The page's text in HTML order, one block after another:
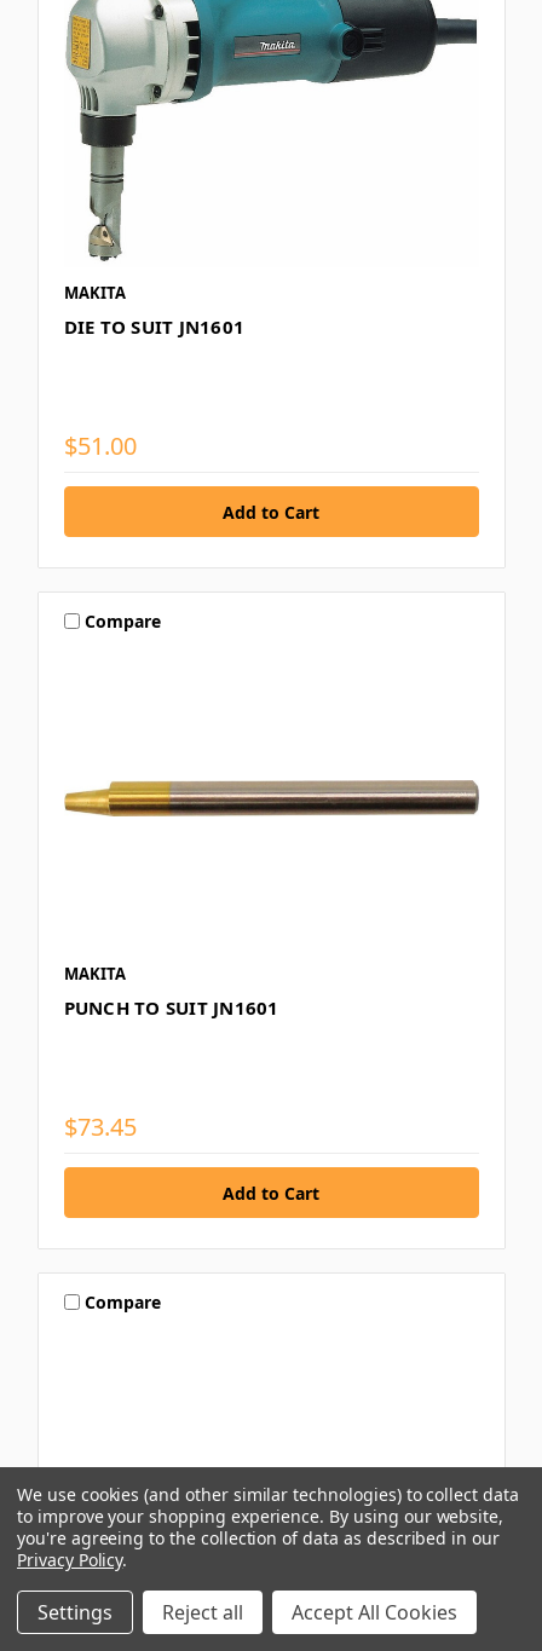
MAKITA
DIE TO SUIT JN1601
$51.00
Compare
MAKITA
PUNCH TO SUIT JN1601
$73.45
Compare
We use cookies (and other similar technologies) to collect data
to improve your shopping experience. By using our website,
you're agreeing to the collection of data as described in our
Privacy Policy.
Settings Reject all Accept All Cookies